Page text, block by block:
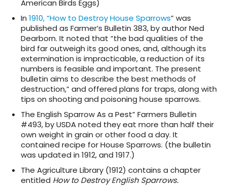
American Birds Eggs)
In 1910, “How to Destroy House Sparrows” was
published as Farmer’s Bulletin 383, by author Ned
Dearborn. It noted that “the bad qualities of the
bird far outweigh its good ones, and, although its
extermination is impracticable, a reduction of its
numbers is feasible and important. The present
bulletin aims to describe the best methods of
destruction,” and offered plans for traps, along with
tips on shooting and poisoning house sparrows.
The English Sparrow As a Pest” Farmers Bulletin
#493, by USDA noted they eat more than half their
own weight in grain or other food a day. It
contained recipe for House Sparrows. (the bulletin
was updated in 1912, and 1917.)
The Agriculture Library (1912) contains a chapter
entitled How to Destroy English Sparrows.